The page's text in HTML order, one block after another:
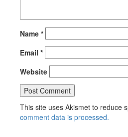
Name *
Email *
Website
This site uses Akismet to reduce
comment data is processed.